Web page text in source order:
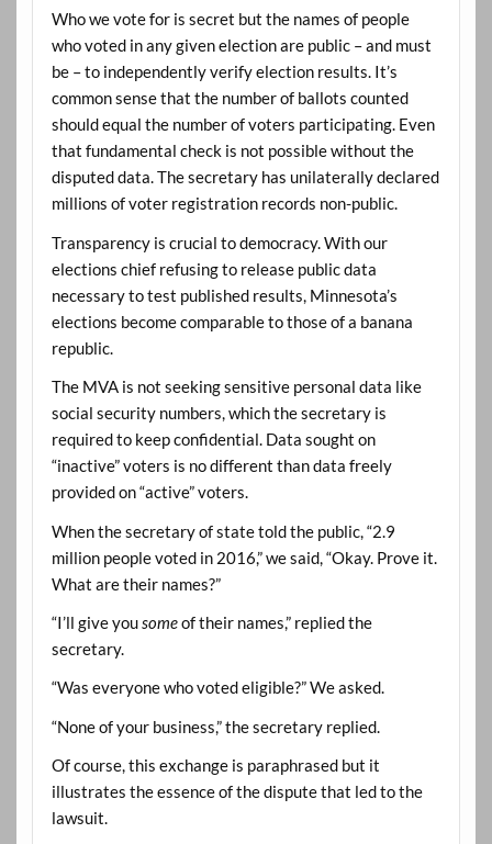
Who we vote for is secret but the names of people
who voted in any given election are public – and must
be – to independently verify election results. It’s
common sense that the number of ballots counted
should equal the number of voters participating. Even
that fundamental check is not possible without the
disputed data. The secretary has unilaterally declared
millions of voter registration records non-public.
Transparency is crucial to democracy. With our
elections chief refusing to release public data
necessary to test published results, Minnesota’s
elections become comparable to those of a banana
republic.
The MVA is not seeking sensitive personal data like
social security numbers, which the secretary is
required to keep confidential. Data sought on
“inactive” voters is no different than data freely
provided on “active” voters.
When the secretary of state told the public, “2.9
million people voted in 2016,” we said, “Okay. Prove it.
What are their names?”
“I’ll give yousomeof their names,” replied the
secretary.
“Was everyone who voted eligible?” We asked.
“None of your business,” the secretary replied.
Of course, this exchange is paraphrased but it
illustrates the essence of the dispute that led to the
lawsuit.